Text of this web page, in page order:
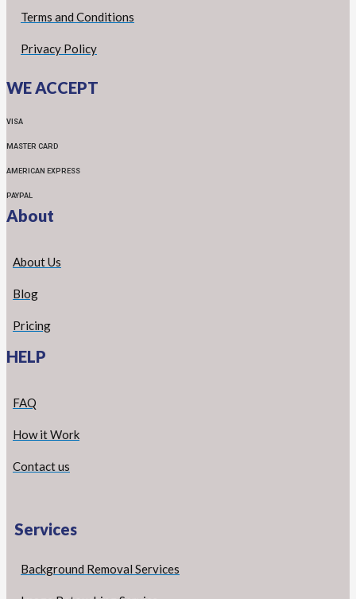
Terms and Conditions
Privacy Policy
WE ACCEPT
VISA
MASTER CARD
AMERICAN EXPRESS
PAYPAL
About
About Us
Blog
Pricing
HELP
FAQ
How it Work
Contact us
Services
Background Removal Services